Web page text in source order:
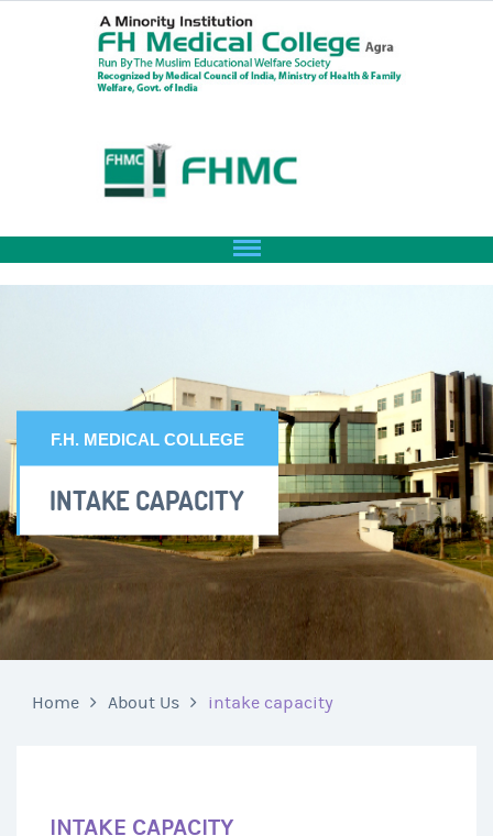
F.H. MEDICAL COLLEGE
INTAKE CAPACITY
Home About Us intake capacity
INTAKE CAPACITY